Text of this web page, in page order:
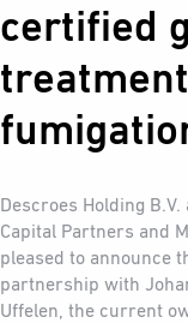
certified
Descroes Holding
Capital Partners and
pleased to announce
partnership with
Uffelen, the current